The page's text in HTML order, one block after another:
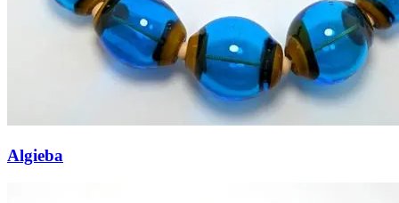
Algieba